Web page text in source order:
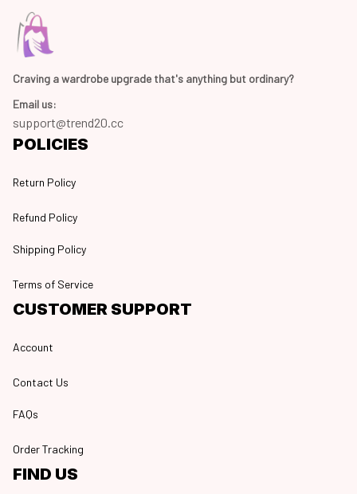
Craving a wardrobe upgrade that's anything but ordinary?
Email us:
support@trend20.cc
POLICIES
Return Policy
Refund Policy
Shipping Policy
Terms of Service
CUSTOMER SUPPORT
Account
Contact Us
FAQs
Order Tracking
FIND US